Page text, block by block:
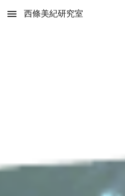
Skip to main content
西條美紀研究室